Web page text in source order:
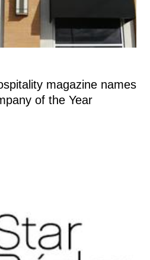
magazine names
of the Year